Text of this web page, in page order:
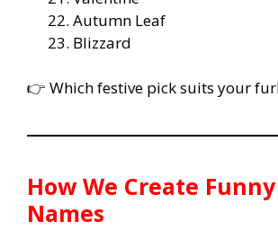
Autumn Leaf
Blizzard
👉 Which festive pick suits your
How We Create
Names